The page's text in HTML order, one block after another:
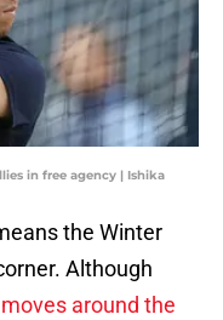
in free agency | Ishika
the Winter
Although
around the